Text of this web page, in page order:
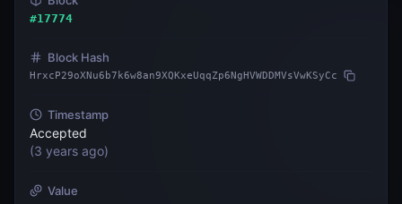
#17774
Block Hash
HrxcP29oXNu6b7k6w8an9XQKxeUqqZp6NgHVWDDMVsVwKSyCc
Timestamp
Accepted
(3 years ago)
Value